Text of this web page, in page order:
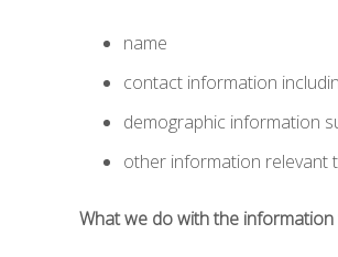
name
contact information
demographic information
other information relevant
What we do with the